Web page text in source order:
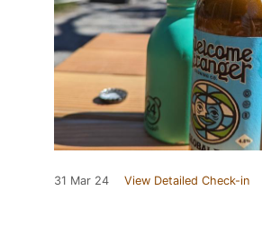
31 Mar 24 View Detailed Check-in